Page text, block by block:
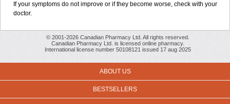
If your symptoms do not improve or if they become worse, check with your
doctor.
© 2001-2026 Canadian Pharmacy Ltd. All rights reserved.
Canadian Pharmacy Ltd. is licensed online pharmacy.
International license number 50108121 issued 17 aug 2025
ABOUT US
BESTSELLERS